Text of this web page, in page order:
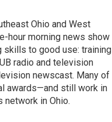
Ohio and West
hour morning news show
skills to good use: training
radio and television
newscast. Many of
awards—and still work in
in Ohio.